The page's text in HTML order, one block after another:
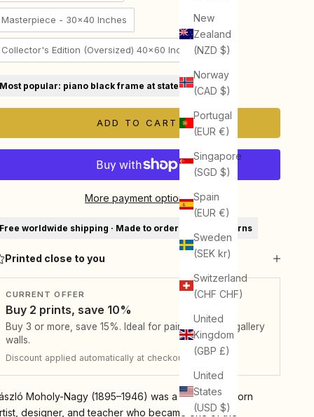
New
Zealand
(NZD $)
Norway
(CAD $)
Portugal
(EUR €)
Singapore
(SGD $)
Spain
(EUR €)
Sweden
(SEK kr)
Switzerland
(CHF CHF)
United
Kingdom
(GBP £)
United
States
(USD $)
Masterpiece - 30x40 Inches
Collector's Edition (Oversized) 40x60 Inches
Most popular: piano black frame at statement size
ADD TO CART
More payment options
Free worldwide shipping · Made to order · 30-day returns
Printed close to you
CURRENT OFFER
Buy 2 prints, save 10%
Buy 3 or more, save 15%. Ideal for pairs, sets, and gallery
walls.
Discount applied automatically at checkout.
Moholy-Nagy (1895–1946) was a Hungarian-born
designer, and teacher who became one of the